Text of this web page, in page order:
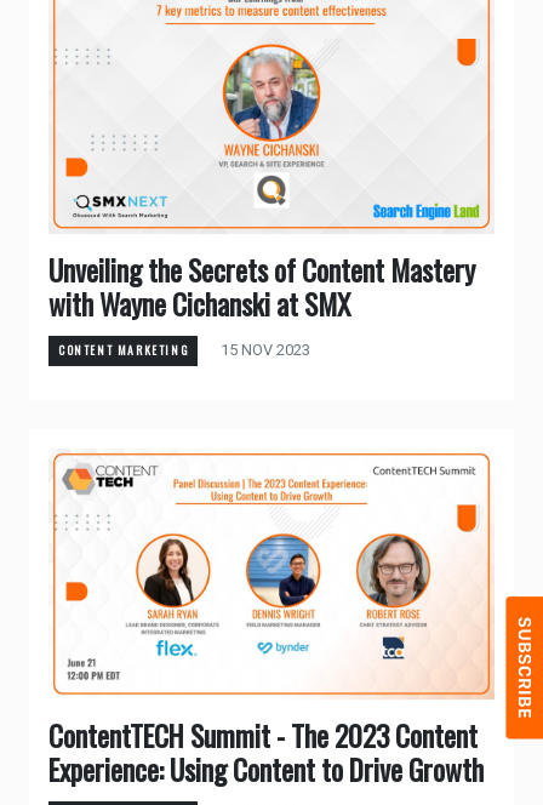
Unveiling the Secrets of Content Mastery
with Wayne Cichanski at SMX
CONTENT MARKETING 15 NOV 2023
ContentTECH Summit - The 2023 Content
Experience: Using Content to Drive Growth